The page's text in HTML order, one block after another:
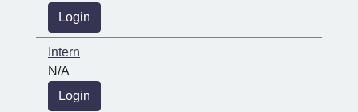
Login
Intern
N/A
Login